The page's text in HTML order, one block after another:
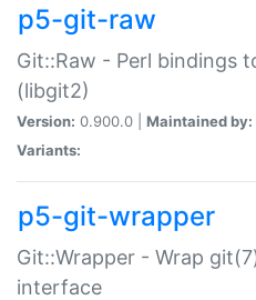
p5-git-raw
Git::Raw - Perl bindings
(libgit2)
Version: 0.900.0 | Maintained by:
Variants:
p5-git-wrapper
Git::Wrapper - Wrap
interface